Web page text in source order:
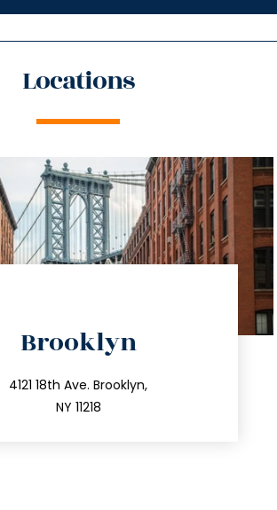
Locations
Brooklyn
4121 18th Ave. Brooklyn,
NY 11218
212.596.7039
info@trustsandestate.com